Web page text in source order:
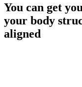
You can get
your body
aligned